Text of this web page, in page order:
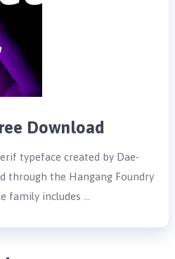
Download
typeface created by Dae-
through the Hangang Foundry
family includes …